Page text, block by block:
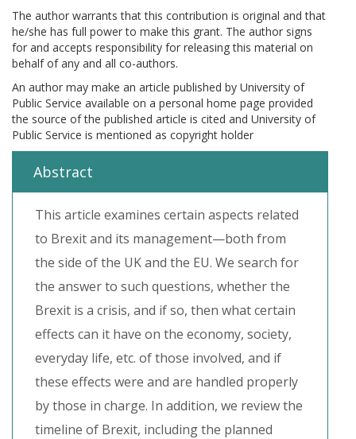
The author warrants that this contribution is original and that
he/she has full power to make this grant. The author signs
for and accepts responsibility for releasing this material on
behalf of any and all co-authors.
An author may make an article published by University of
Public Service available on a personal home page provided
the source of the published article is cited and University of
Public Service is mentioned as copyright holder
Abstract
This article examines certain aspects related
to Brexit and its management—both from
the side of the UK and the EU. We search for
the answer to such questions, whether the
Brexit is a crisis, and if so, then what certain
effects can it have on the economy, society,
everyday life, etc. of those involved, and if
these effects were and are handled properly
by those in charge. In addition, we review the
timeline of Brexit, including the planned